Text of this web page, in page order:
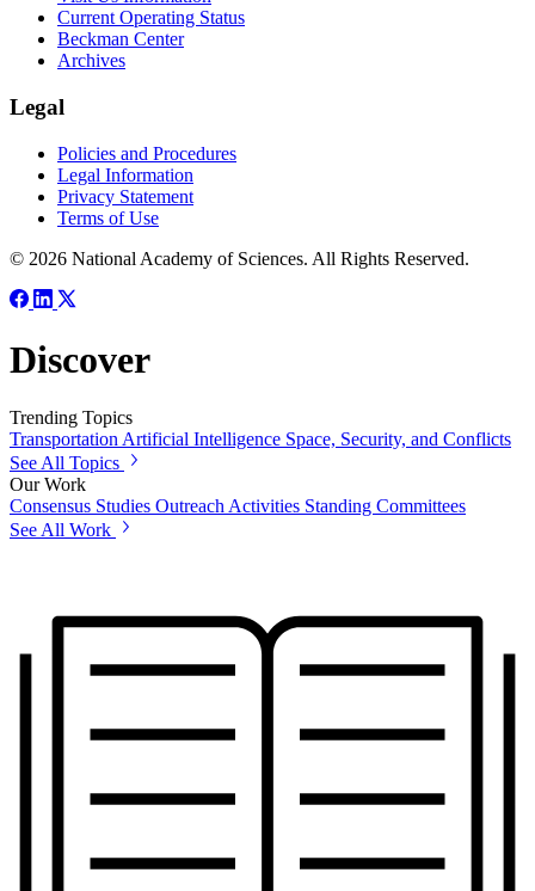
Current Operating Status
Beckman Center
Archives
Legal
Policies and Procedures
Legal Information
Privacy Statement
Terms of Use
© 2026 National Academy of Sciences. All Rights Reserved.
Discover
Trending Topics
Transportation Artificial Intelligence Space, Security, and Conflicts
See All Topics
Our Work
Consensus Studies Outreach Activities Standing Committees
See All Work